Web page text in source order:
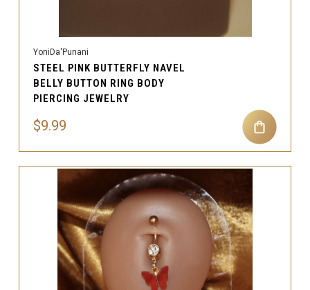
YoniDa'Punani
STEEL PINK BUTTERFLY NAVEL
BELLY BUTTON RING BODY
PIERCING JEWELRY
$9.99